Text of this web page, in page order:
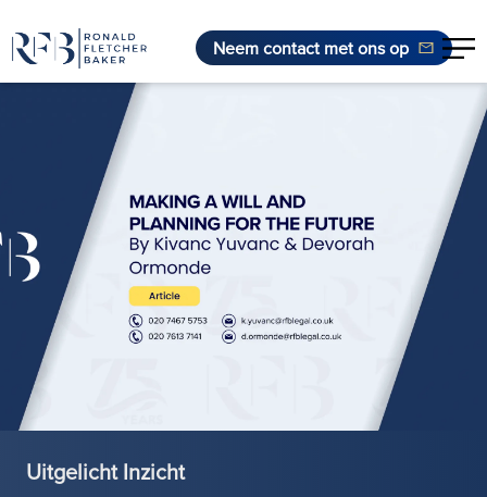
Ga naar de inhoud
Neem contact met ons op
Uitgelicht Inzicht